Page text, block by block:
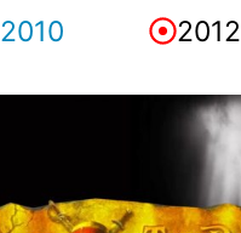
2010 2012